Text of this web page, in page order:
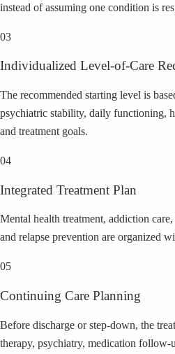
instead of assuming one condition is
03
Individualized Level-of-Care
The recommended starting level is
psychiatric stability, daily functioning,
and treatment goals.
04
Integrated Treatment Plan
Mental health treatment, addiction
and relapse prevention are organized
05
Continuing Care Planning
Before discharge or step-down, the
therapy, psychiatry, medication follow-